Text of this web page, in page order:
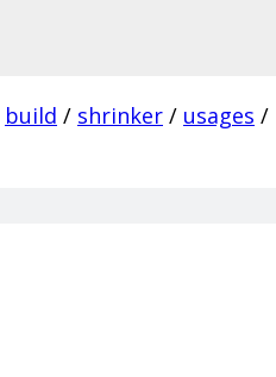
build / shrinker / usages /